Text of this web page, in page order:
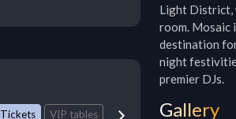
Tickets VIP tables
Light District,
room. Mosaic
destination
night
premier DJs.
Gallery